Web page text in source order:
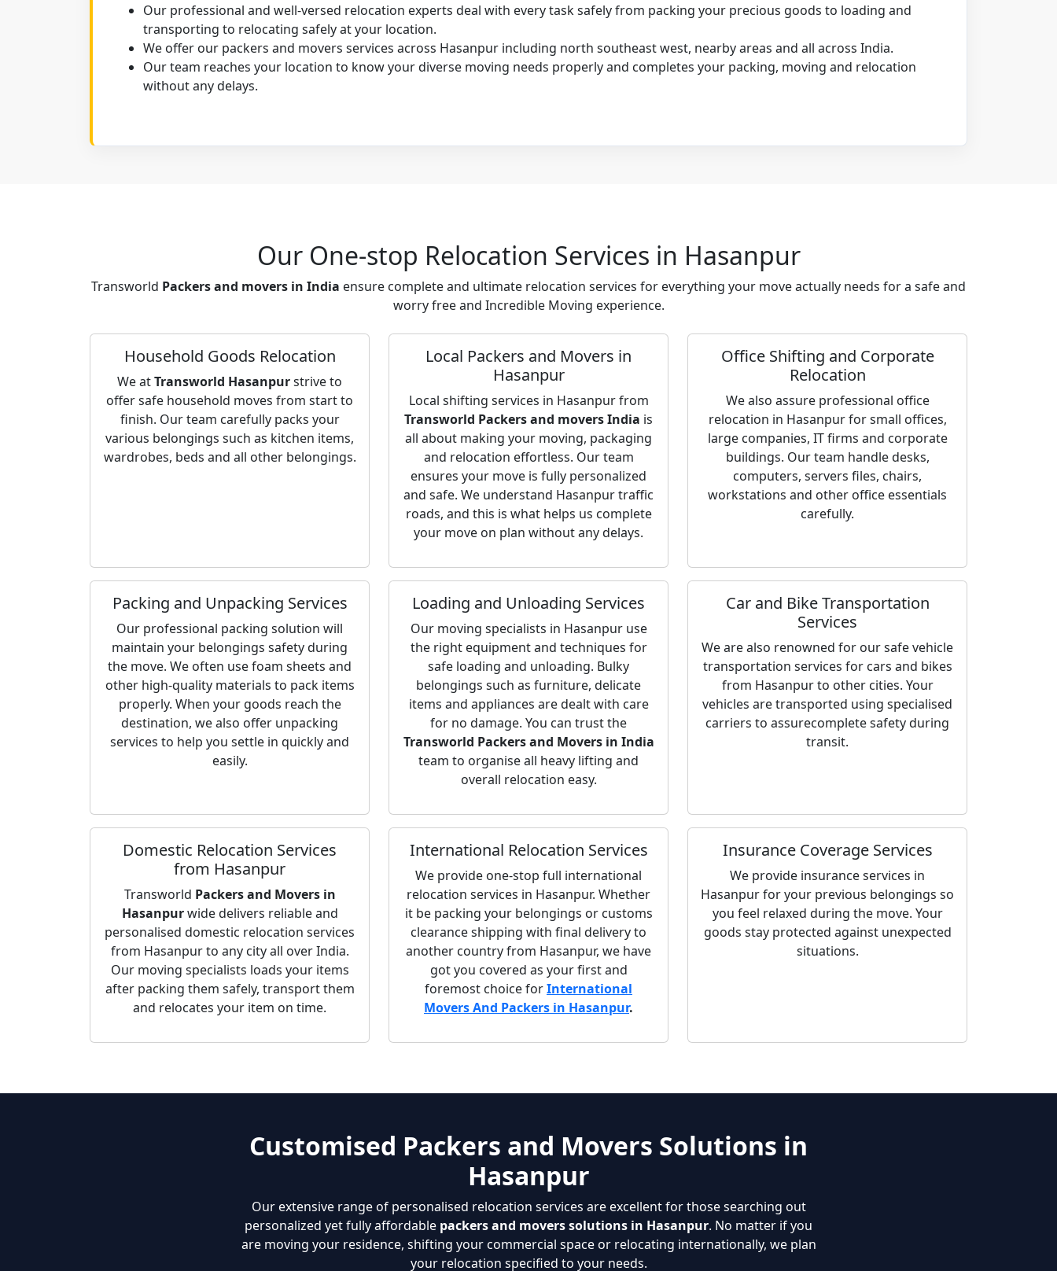
Our professional and well-versed relocation experts deal with every task safely from packing your precious goods to loading and
transporting to relocating safely at your location.
We offer our packers and movers services across Hasanpur including north southeast west, nearby areas and all across India.
Our team reaches your location to know your diverse moving needs properly and completes your packing, moving and relocation
without any delays.
Our One-stop Relocation Services in Hasanpur
Transworld Packers and movers in India ensure complete and ultimate relocation services for everything your move actually needs for a safe and
worry free and Incredible Moving experience.
Household Goods Relocation
We atTransworld Hasanpurstrive to
offer safe household moves from start to
finish. Our team carefully packs your
various belongings such as kitchen items,
wardrobes, beds and all other belongings.
Local Packers and Movers in
Hasanpur
Local shifting services in Hasanpur from
Transworld Packers and movers India is
all about making your moving, packaging
and relocation effortless. Our team
ensures your move is fully personalized
and safe. We understand Hasanpur traffic
roads, and this is what helps us complete
your move on plan without any delays.
Office Shifting and Corporate
Relocation
We also assure professional office
relocation in Hasanpur for small offices,
large companies, IT firms and corporate
buildings. Our team handle desks,
computers, servers files, chairs,
workstations and other office essentials
carefully.
Packing and Unpacking Services
Our professional packing solution will
maintain your belongings safety during
the move. We often use foam sheets and
other high-quality materials to pack items
properly. When your goods reach the
destination, we also offer unpacking
services to help you settle in quickly and
easily.
Loading and Unloading Services
Our moving specialists in Hasanpur use
the right equipment and techniques for
safe loading and unloading. Bulky
belongings such as furniture, delicate
items and appliances are dealt with care
for no damage. You can trust the
Transworld Packers and Movers in India
team to organise all heavy lifting and
overall relocation easy.
Car and Bike Transportation
Services
We are also renowned for our safe vehicle
transportation services for cars and bikes
from Hasanpur to other cities. Your
vehicles are transported using specialised
carriers to assurecomplete safety during
transit.
Domestic Relocation Services
from Hasanpur
Transworld Packers and Movers in
Hasanpurwide delivers reliable and
personalised domestic relocation services
from Hasanpur to any city all over India.
Our moving specialists loads your items
after packing them safely, transport them
and relocates your item on time.
International Relocation Services
We provide one-stop full international
relocation services in Hasanpur. Whether
it be packing your belongings or customs
clearance shipping with final delivery to
another country from Hasanpur, we have
got you covered as your first and
foremost choice forInternational
Movers And Packers in Hasanpur.
Insurance Coverage Services
We provide insurance services in
Hasanpur for your previous belongings so
you feel relaxed during the move. Your
goods stay protected against unexpected
situations.
Customised Packers and Movers Solutions in
Hasanpur
Our extensive range of personalised relocation services are excellent for those searching out
personalized yet fully affordable packers and movers solutions in Hasanpur. No matter if you
are moving your residence, shifting your commercial space or relocating internationally, we plan
your relocation specified to your needs.